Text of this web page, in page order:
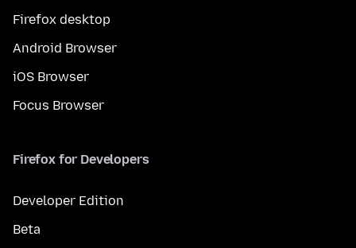
Firefox desktop
Android Browser
iOS Browser
Focus Browser
Firefox for Developers
Developer Edition
Beta